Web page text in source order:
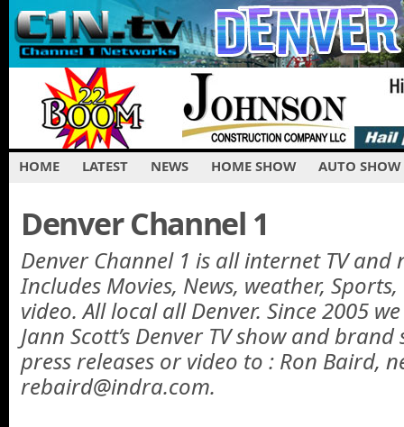
HOME LATEST NEWS HOME SHOW AUTO SHOW
Denver Channel 1
Denver Channel 1 is all internet TV and
Includes Movies, News, weather,
video. All local all Denver. Since 2005
Jann Scott’s Denver TV show and brand
press releases or video to : Ron Baird,
rebaird@indra.com.